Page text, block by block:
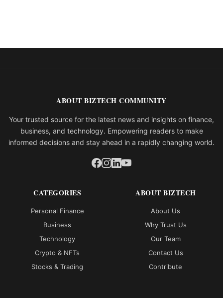
ABOUT BIZTECH COMMUNITY
Your trusted source for the latest news and insights on finance,
business, and technology. Empowering readers to make
informed decisions and stay ahead in a rapidly changing world.
CATEGORIES
Personal Finance
Business
Technology
Crypto & NFTs
Stocks & Trading
ABOUT BIZTECH
About Us
Why Trust Us
Our Team
Contact Us
Contribute